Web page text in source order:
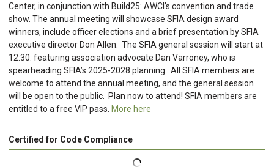
Center, in conjunction with Build25: AWCI’s convention and trade
show. The annual meeting will showcase SFIA design award
winners, include officer elections and a brief presentation by SFIA
executive director Don Allen. The SFIA general session will start at
12:30: featuring association advocate Dan Varroney, who is
spearheading SFIA’s 2025-2028 planning. All SFIA members are
welcome to attend the annual meeting, and the general session
will be open to the public. Plan now to attend! SFIA members are
entitled to a free VIP pass. More here
Certified for Code Compliance